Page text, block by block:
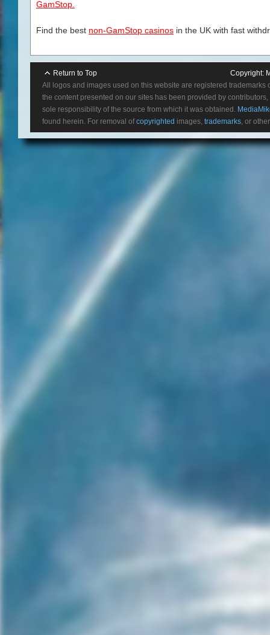
GamStop.
Find the best non-GamStop casinos in the UK with fast
Return to Top Copyright:
All logos and images used on this website are registered
the content presented on our sites has been provided by
sole responsibility of the source from which it was obtained.
found herein. For removal ofcopyrighted images, trademarks, or